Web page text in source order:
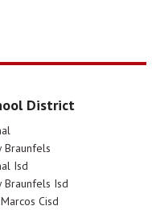
District
Braunfels
Isd
Braunfels Isd
Cisd